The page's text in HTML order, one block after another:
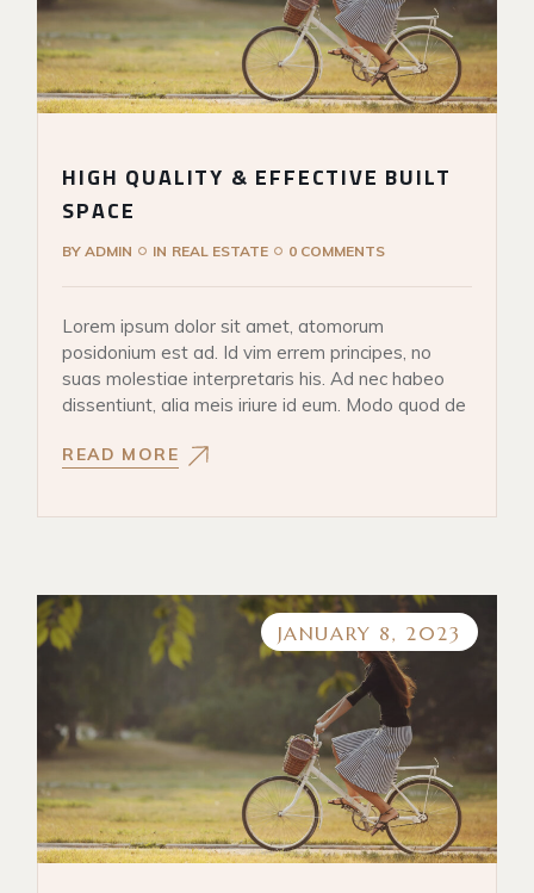
HIGH QUALITY & EFFECTIVE BUILT
SPACE
BYADMIN IN REAL ESTATE 0 COMMENTS
Lorem ipsum dolor sit amet, atomorum
posidonium est ad. Id vim errem principes, no
suas molestiae interpretaris his. Ad nec habeo
dissentiunt, alia meis iriure id eum. Modo quod de
READ MORE
JANUARY 8, 2023